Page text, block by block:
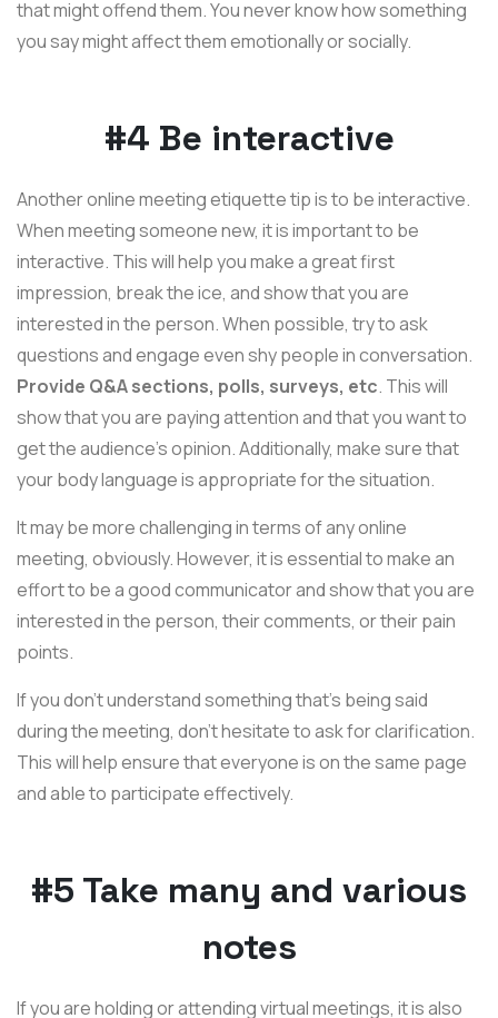
that might offend them. You never know how something
you say might affect them emotionally or socially.
#4 Be interactive
Another online meeting etiquette tip is to be interactive.
When meeting someone new, it is important to be
interactive. This will help you make a great first
impression, break the ice, and show that you are
interested in the person. When possible, try to ask
questions and engage even shy people in conversation.
Provide Q&A sections, polls, surveys, etc. This will
show that you are paying attention and that you want to
get the audience's opinion. Additionally, make sure that
your body language is appropriate for the situation.
It may be more challenging in terms of any online
meeting, obviously. However, it is essential to make an
effort to be a good communicator and show that you are
interested in the person, their comments, or their pain
points.
If you don’t understand something that’s being said
during the meeting, don’t hesitate to ask for clarification.
This will help ensure that everyone is on the same page
and able to participate effectively.
#5 Take many and various
notes
If you are holding or attending virtual meetings, it is also